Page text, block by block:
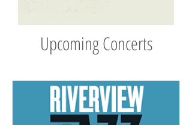
Upcoming Concerts